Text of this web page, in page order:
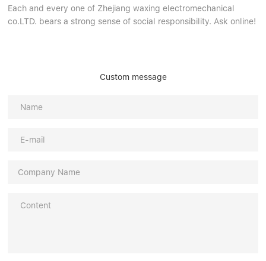
Each and every one of Zhejiang waxing electromechanical
co.LTD. bears a strong sense of social responsibility. Ask online!
Custom message